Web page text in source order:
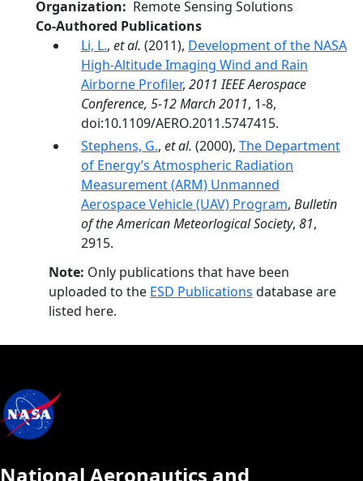
Organization
Remote Sensing Solutions
Co-Authored Publications
Li, L., et al. (2011), Development of the NASA
High-Altitude Imaging Wind and Rain
Airborne Profiler, 2011 IEEE Aerospace
Conference, 5-12 March 2011, 1-8,
doi:10.1109/AERO.2011.5747415.
Stephens, G., et al. (2000), The Department
of Energy’s Atmospheric Radiation
Measurement (ARM) Unmanned
Aerospace Vehicle (UAV) Program, Bulletin
of the American Meteorlogical Society, 81,
2915.
Note: Only publications that have been
uploaded to the ESD Publications database are
listed here.
National Aeronautics and